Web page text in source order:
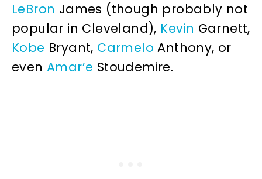
LeBron James (though probably not
popular in Cleveland), Kevin Garnett,
Kobe Bryant, Carmelo Anthony, or
even Amar’e Stoudemire.